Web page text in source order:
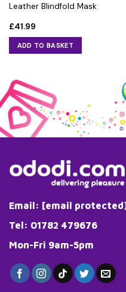
Leather Blindfold Mask
£41.99
ADD TO BASKET
Email: [email protected]
Tel: 01782 479676
Mon-Fri 9am-5pm